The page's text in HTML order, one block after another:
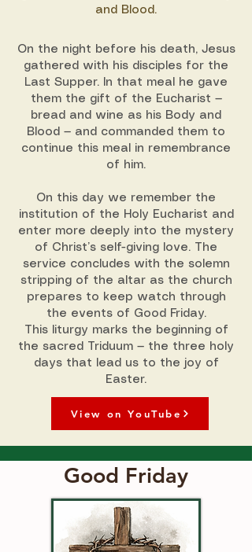
and Blood.
On the night before his death, Jesus
gathered with his disciples for the
Last Supper. In that meal he gave
them the gift of the Eucharist —
bread and wine as his Body and
Blood — and commanded them to
continue this meal in remembrance
of him.
On this day we remember the
institution of the Holy Eucharist and
enter more deeply into the mystery
of Christ’s self-giving love. The
service concludes with the solemn
stripping of the altar as the church
prepares to keep watch through
the events of Good Friday.
This liturgy marks the beginning of
the sacred Triduum — the three holy
days that lead us to the joy of
Easter.
View on YouTube
Good Friday